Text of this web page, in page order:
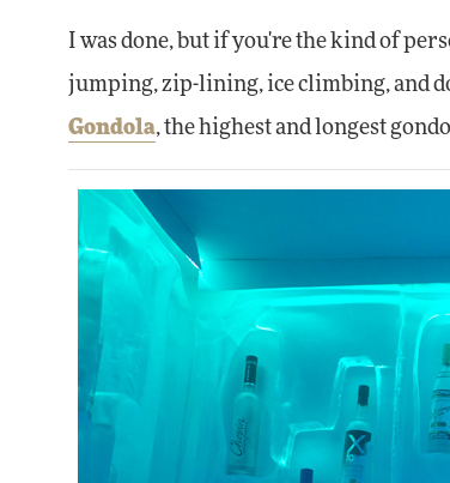
I was done, but if you're the kind of
jumping, zip-lining, ice climbing, and
Gondola, the highest and longest